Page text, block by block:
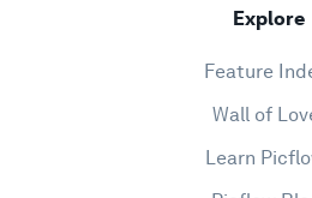
Explore
Feature
Wall of
Learn